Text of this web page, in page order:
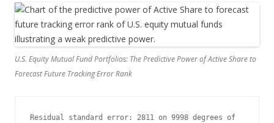
U.S. Equity Mutual Fund Portfolios: The Predictive Power of Active Share to
Forecast Future Tracking Error Rank
Residual standard error: 2811 on 9998 degrees of